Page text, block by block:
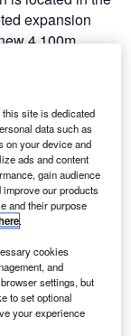
expansion
4,100m
stands that
in
airport could
Aviation, in
for the
(SCADIA),
plan to
a major
and
site is dedicated
data such as
on your device and
ads and content
gain audience
our products
and their purpose
.
cookies
and
settings, but
to set optional
your experience